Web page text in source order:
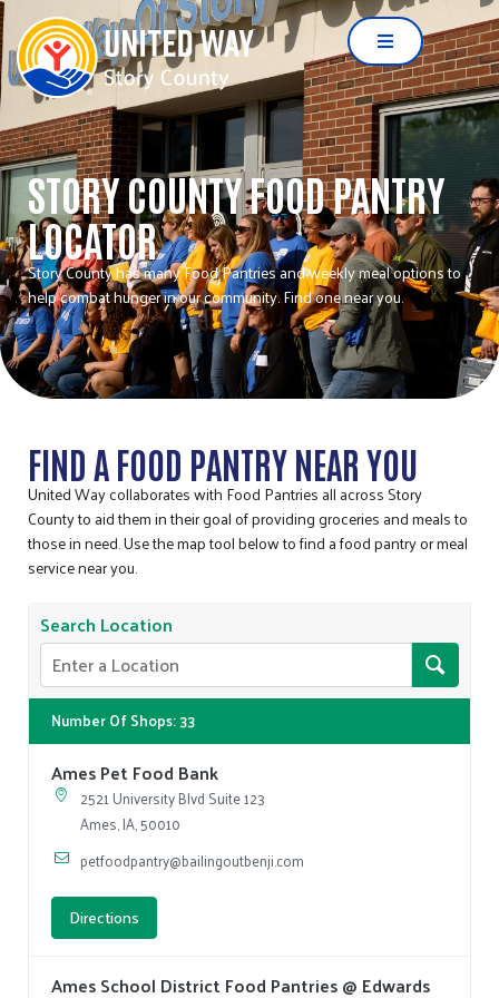
STORY COUNTY FOOD PANTRY
LOCATOR
Story County has many Food Pantries and weekly meal options to
help combat hunger in our community. Find one near you.
FIND A FOOD PANTRY NEAR YOU
United Way collaborates with Food Pantries all across Story
County to aid them in their goal of providing groceries and meals to
those in need. Use the map tool below to find a food pantry or meal
service near you.
Search Location
Number Of Shops:33
Ames Pet Food Bank
2521 University Blvd Suite 123
Ames, IA, 50010
petfoodpantry@bailingoutbenji.com
Directions
Ames School District Food Pantries @ Edwards